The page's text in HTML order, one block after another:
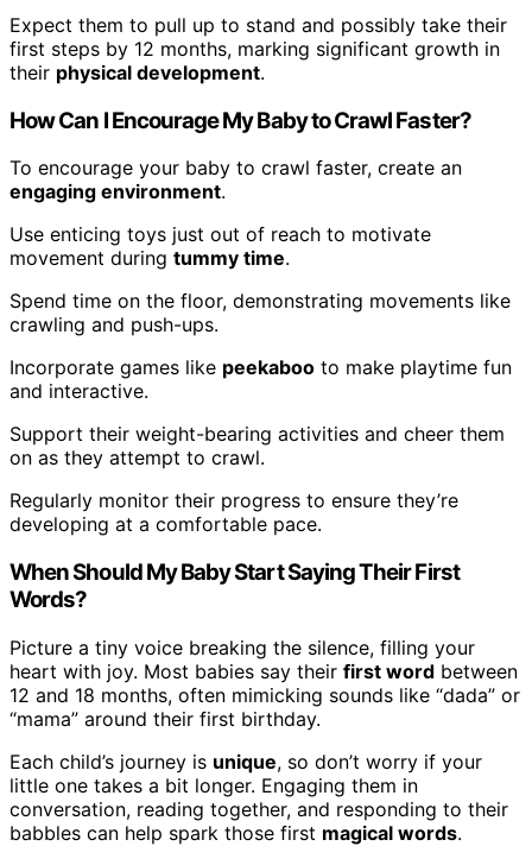
Expect them to pull up to stand and possibly take their
first steps by 12 months, marking significant growth in
their physical development.
How Can I Encourage My Baby to Crawl Faster?
To encourage your baby to crawl faster, create an
engaging environment.
Use enticing toys just out of reach to motivate
movement during tummy time.
Spend time on the floor, demonstrating movements like
crawling and push-ups.
Incorporate games like peekaboo to make playtime fun
and interactive.
Support their weight-bearing activities and cheer them
on as they attempt to crawl.
Regularly monitor their progress to ensure they’re
developing at a comfortable pace.
When Should My Baby Start Saying Their First
Words?
Picture a tiny voice breaking the silence, filling your
heart with joy. Most babies say their first word between
12 and 18 months, often mimicking sounds like “dada” or
“mama” around their first birthday.
Each child’s journey is unique, so don’t worry if your
little one takes a bit longer. Engaging them in
conversation, reading together, and responding to their
babbles can help spark those first magical words.